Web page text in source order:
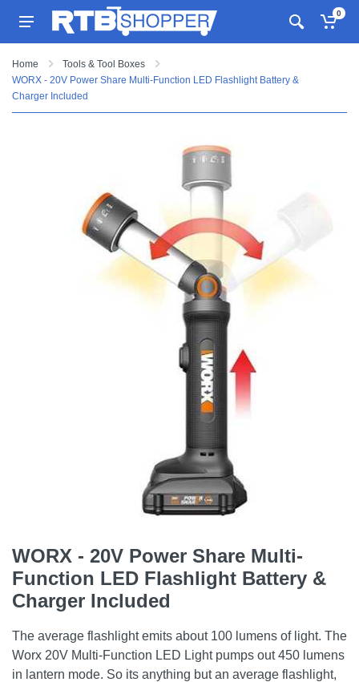
0
Home
Tools & Tool Boxes
WORX - 20V Power Share Multi-Function LED Flashlight Battery &
Charger Included
WORX - 20V Power Share Multi-
Function LED Flashlight Battery &
Charger Included
The average flashlight emits about 100 lumens of light. The
Worx 20V Multi-Function LED Light pumps out 450 lumens
in lantern mode. So its anything but an average flashlight,